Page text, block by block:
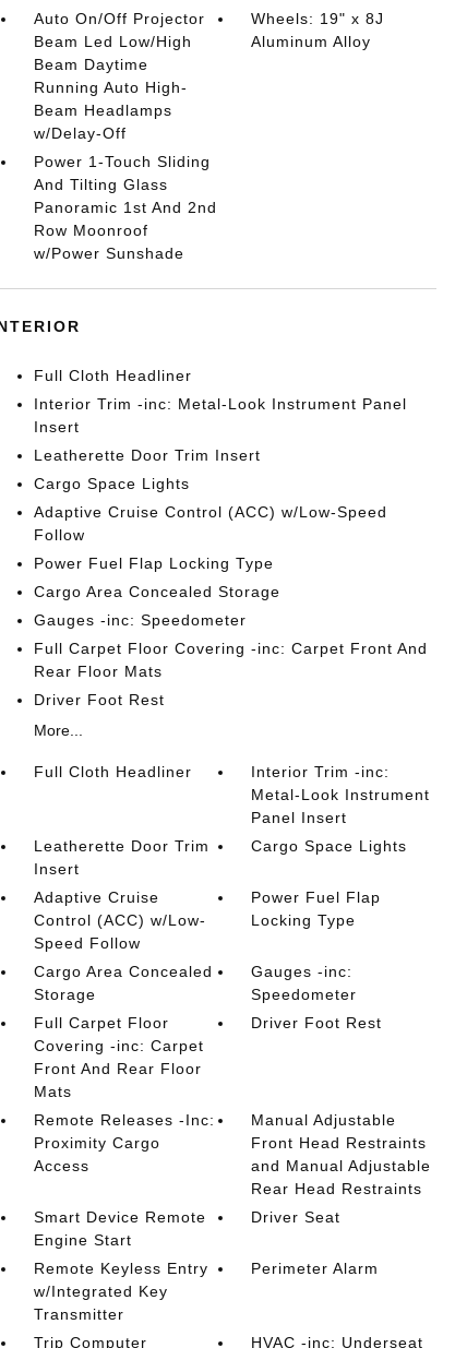
Auto On/Off Projector
Beam Led Low/High
Beam Daytime
Running Auto High-
Beam Headlamps
w/Delay-Off
Wheels: 19" x 8J
Aluminum Alloy
Power 1-Touch Sliding
And Tilting Glass
Panoramic 1st And 2nd
Row Moonroof
w/Power Sunshade
Full Cloth Headliner
Interior Trim -inc: Metal-Look Instrument Panel
Insert
Leatherette Door Trim Insert
Cargo Space Lights
Adaptive Cruise Control (ACC) w/Low-Speed
Follow
Power Fuel Flap Locking Type
Cargo Area Concealed Storage
Gauges -inc: Speedometer
Full Carpet Floor Covering -inc: Carpet Front And
Rear Floor Mats
Driver Foot Rest
More...
Full Cloth Headliner
Interior Trim -inc:
Metal-Look Instrument
Panel Insert
Leatherette Door Trim
Insert
Cargo Space Lights
Adaptive Cruise
Control (ACC) w/Low-
Speed Follow
Power Fuel Flap
Locking Type
Cargo Area Concealed
Storage
Gauges -inc:
Speedometer
Full Carpet Floor
Covering -inc: Carpet
Front And Rear Floor
Mats
Driver Foot Rest
Remote Releases -Inc:
Proximity Cargo
Access
Manual Adjustable
Front Head Restraints
and Manual Adjustable
Rear Head Restraints
Smart Device Remote
Engine Start
Driver Seat
Remote Keyless Entry
w/Integrated Key
Transmitter
Perimeter Alarm
Trip Computer HVAC -inc: Underseat